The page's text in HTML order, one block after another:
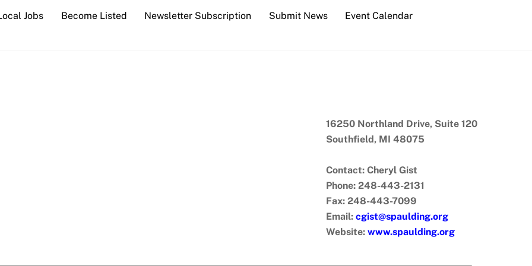
Jobs Become Listed Newsletter Subscription Submit News Event Calendar
16250 Northland Drive, Suite 120
Southfield, MI 48075
Contact: Cheryl Gist
Phone: 248-443-2131
Fax: 248-443-7099
Email: cgist@spaulding.org
Website: www.spaulding.org